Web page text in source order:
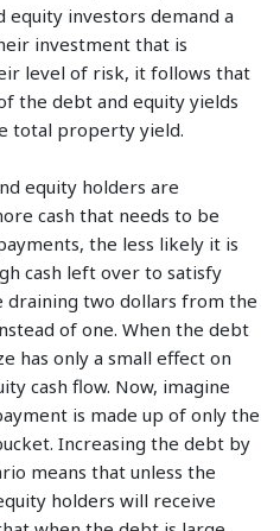
equity investors demand a
investment that is
level of risk, it follows that
the debt and equity yields
total property yield.
equity holders are
cash that needs to be
the less likely it is
cash left over to satisfy
draining two dollars from the
of one. When the debt
has only a small effect on
cash flow. Now, imagine
is made up of only the
Increasing the debt by
means that unless the
holders will receive